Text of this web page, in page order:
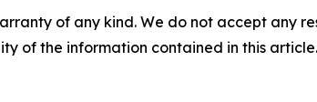
of any kind. We do not accept any
of the information contained in this